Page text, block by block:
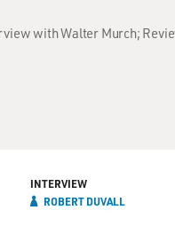
with Walter Murch;
INTERVIEW
ROBERT DUVALL